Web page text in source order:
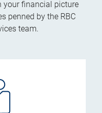
your financial picture
penned by the RBC
team.